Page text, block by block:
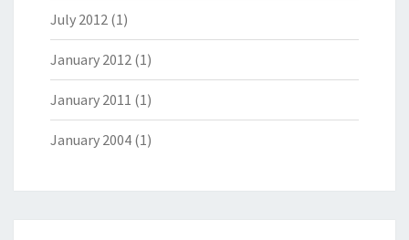
July 2012 (1)
January 2012 (1)
January 2011 (1)
January 2004 (1)